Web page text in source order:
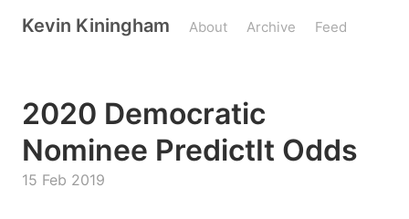
Kevin Kiningham About Archive Feed
2020 Democratic
Nominee PredictIt Odds
15 Feb 2019